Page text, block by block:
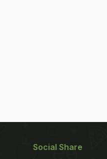
Social Share